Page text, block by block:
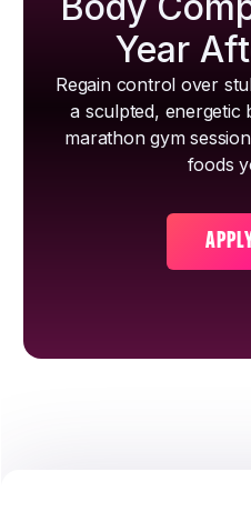
Year
Regain control over
a sculpted,
marathon gym
foods